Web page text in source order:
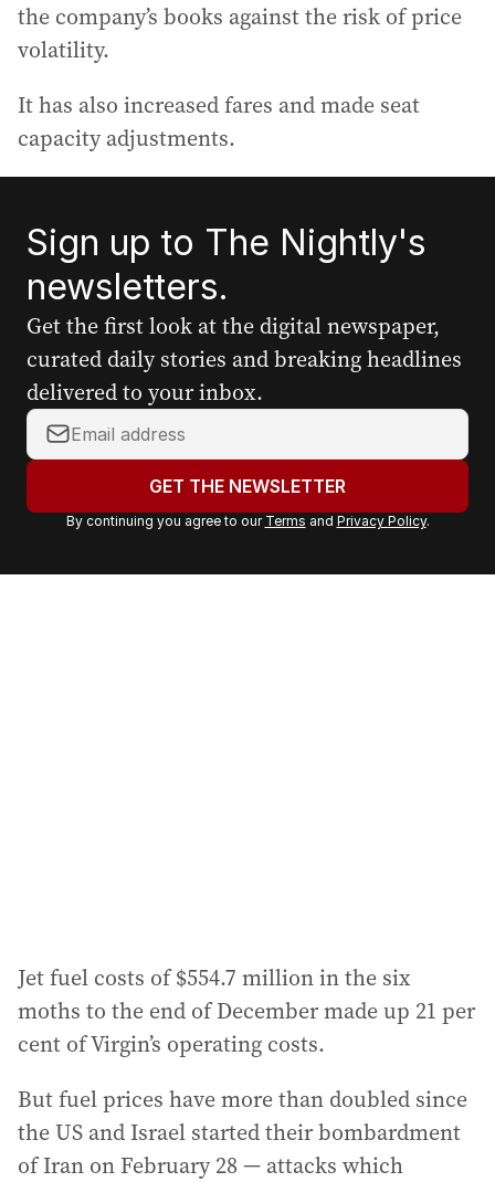
the company’s books against the risk of price
volatility.
It has also increased fares and made seat
capacity adjustments.
Sign up to The Nightly's
newsletters.
Get the first look at the digital newspaper,
curated daily stories and breaking headlines
delivered to your inbox.
Y
o
r
a
GET THE NEWSLETTER
By continuing you agree to our Terms and Privacy Policy.
Jet fuel costs of $554.7 million in the six
moths to the end of December made up 21 per
cent of Virgin’s operating costs.
But fuel prices have more than doubled since
the US and Israel started their bombardment
of Iran on February 28 — attacks which